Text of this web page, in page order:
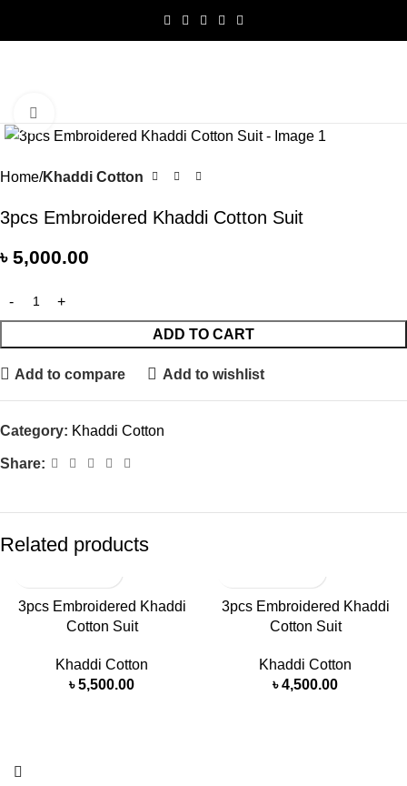
Home Khaddi Cotton
3pcs Embroidered Khaddi Cotton Suit
৳ 5,000.00
ADD TO CART
Add to compare Add to wishlist
Category: Khaddi Cotton
Share:
Related products
3pcs Embroidered Khaddi
Cotton Suit
Khaddi Cotton
৳5,500.00
3pcs Embroidered Khaddi
Cotton Suit
Khaddi Cotton
৳4,500.00